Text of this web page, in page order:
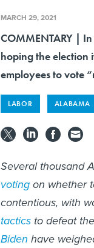
MARCH 29, 2021
COMMENTARY |
hoping the election
employees to vote
LABOR ALABAMA
Several thousand
votingon whether
contentious, with
tactics to defeat
Biden have